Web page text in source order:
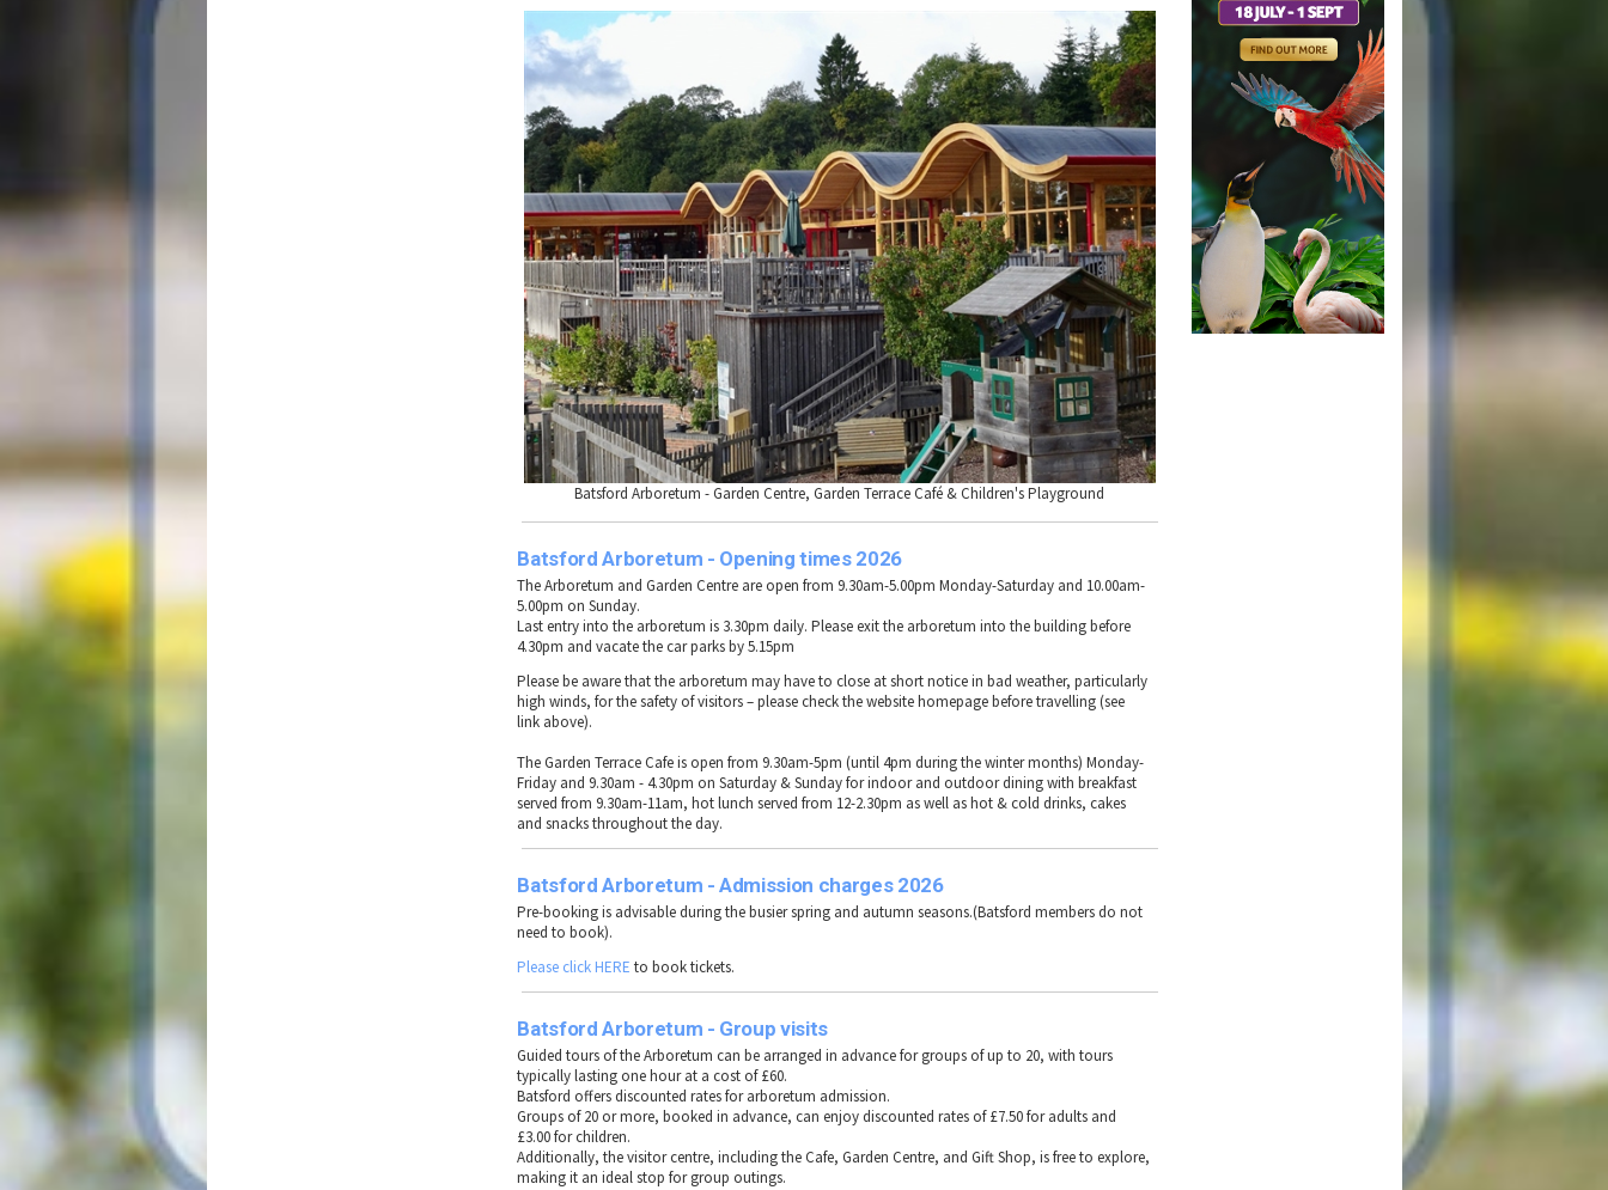
Batsford Arboretum - Garden Centre, Garden Terrace Café & Children's Playground
Batsford Arboretum - Opening times 2026
The Arboretum and Garden Centre are open from 9.30am-5.00pm Monday-Saturday and 10.00am-
5.00pm on Sunday.
Last entry into the arboretum is 3.30pm daily. Please exit the arboretum into the building before
4.30pm and vacate the car parks by 5.15pm
Please be aware that the arboretum may have to close at short notice in bad weather, particularly
high winds, for the safety of visitors – please check the website homepage before travelling (see
link above).
The Garden Terrace Cafe is open from 9.30am-5pm (until 4pm during the winter months) Monday-
Friday and 9.30am - 4.30pm on Saturday & Sunday for indoor and outdoor dining with breakfast
served from 9.30am-11am, hot lunch served from 12-2.30pm as well as hot & cold drinks, cakes
and snacks throughout the day.
Batsford Arboretum - Admission charges 2026
Pre-booking is advisable during the busier spring and autumn seasons.(Batsford members do not
need to book).
Please click HERE to book tickets.
Batsford Arboretum - Group visits
Guided tours of the Arboretum can be arranged in advance for groups of up to 20, with tours
typically lasting one hour at a cost of £60.
Batsford offers discounted rates for arboretum admission.
Groups of 20 or more, booked in advance, can enjoy discounted rates of £7.50 for adults and
£3.00 for children.
Additionally, the visitor centre, including the Cafe, Garden Centre, and Gift Shop, is free to explore,
making it an ideal stop for group outings.